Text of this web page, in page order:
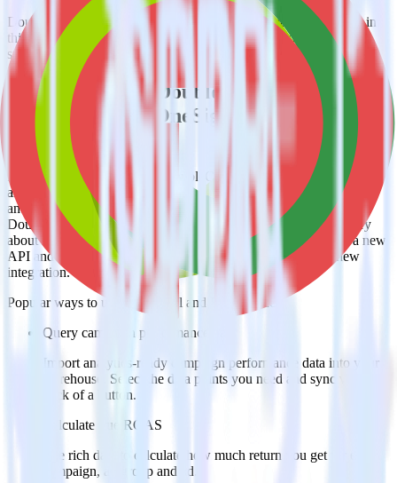
DoubleClick for Publishers is no longer supported as the source in
this combination. Please visit our integration directory to explore
supported integrations.
Browse the integration directory.
Easily integrate DoubleClick for
Publishers with OneSignal using
RudderStack
RudderStack’s open source DoubleClick for Publishers integration
allows you to integrate RudderStack with your to track event data
and automatically send it to OneSignal. With the RudderStack
DoubleClick for Publishers integration, you do not have to worry
about having to learn, test, implement or deal with changes in a new
API and multiple endpoints every time someone asks for a new
integration.
Popular ways to use
OneSignal and RudderStack
Query campaign performance data
Import analytics-ready campaign performance data into your
warehouse. Select the data points you need and sync with the
click of a button.
Calculate true ROAS
Use rich data to calculate how much return you get for each
campaign, ad group and ad.